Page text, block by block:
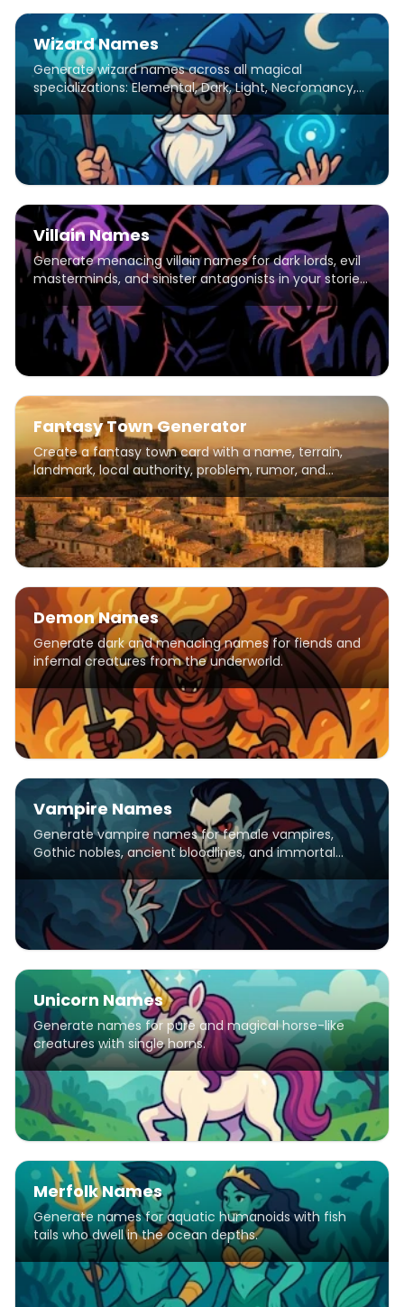
Wizard Names
Generate wizard names across all magical
specializations: Elemental, Dark, Light, Necromancy,
Potions, Divination, Charms. Ancient, Medieval &
Modern eras.
Villain Names
Generate menacing villain names for dark lords, evil
masterminds, and sinister antagonists in your stories
and games.
Fantasy Town Generator
Create a fantasy town card with a name, terrain,
landmark, local authority, problem, rumor, and
adventure hook.
Demon Names
Generate dark and menacing names for fiends and
infernal creatures from the underworld.
Vampire Names
Generate vampire names for female vampires,
Gothic nobles, ancient bloodlines, and immortal
creatures of the night.
Unicorn Names
Generate names for pure and magical horse-like
creatures with single horns.
Merfolk Names
Generate names for aquatic humanoids with fish
tails who dwell in the ocean depths.